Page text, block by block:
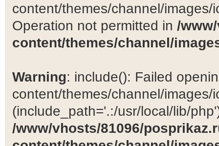
content/themes/channel/
Operation not permitted in /
content/themes/channel/
Warning: include(): Failed
content/themes/channel/images/
(include_path='.:/usr/local/lib/
/www/vhosts/81096/